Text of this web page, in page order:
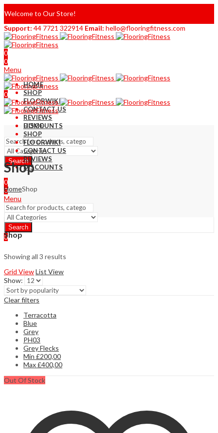
Welcome to Our Store!
Support: 44 7721 322914 Email: hello@flooringfitness.com
0
0
Menu
0
0
HOME
SHOP
FLOORWIKI
CONTACT US
REVIEWS
DISCOUNTS
Search
HOME
SHOP
FLOORWIKI
CONTACT US
REVIEWS
DISCOUNTS
0
0
Menu
Search
0
Shop
HomeShop
Shop
Showing all 3 results
Grid ViewList View
Show:
Clear filters
Terracotta
Blue
Grey
PH03
Grey Flecks
Min £200,00
Max£400,00
Out Of Stock